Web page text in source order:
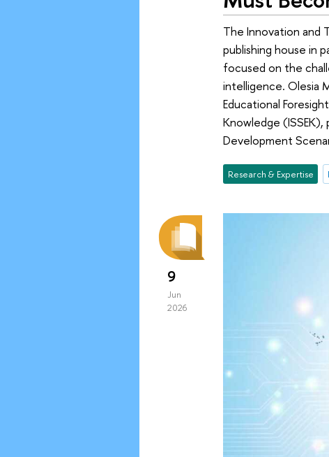
The Innovation and
publishing house in
focused on the
intelligence. Olesia
Educational
Knowledge
Development
Research & Expertise
9
Jun
2026